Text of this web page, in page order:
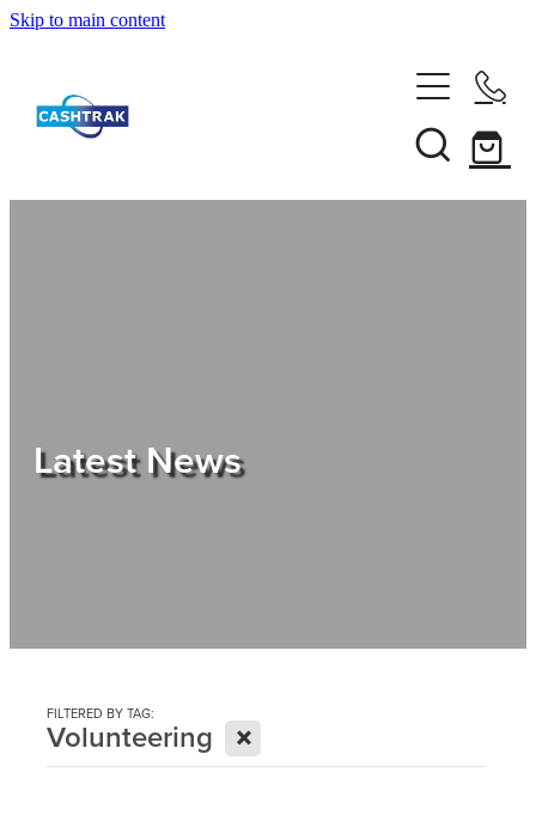
Skip to main content
About Us
Shop
Latest News
FILTERED BY TAG:
Volunteering X